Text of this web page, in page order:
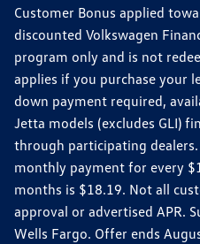
Customer Bonus applied
discounted Volkswagen
program only and is not
applies if you purchase your
down payment required,
Jetta models (excludes GLI)
through participating dealers.
monthly payment for every
months is $18.19. Not all
approval or advertised APR.
Wells Fargo. Offer ends